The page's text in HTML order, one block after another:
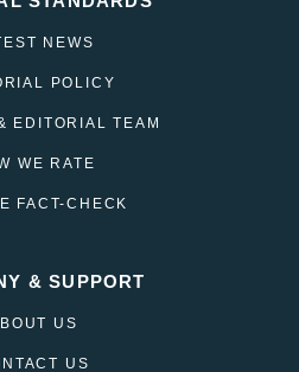
NEWS
POLICY
EDITORIAL TEAM
WE RATE
FACT-CHECK
& SUPPORT
US
US